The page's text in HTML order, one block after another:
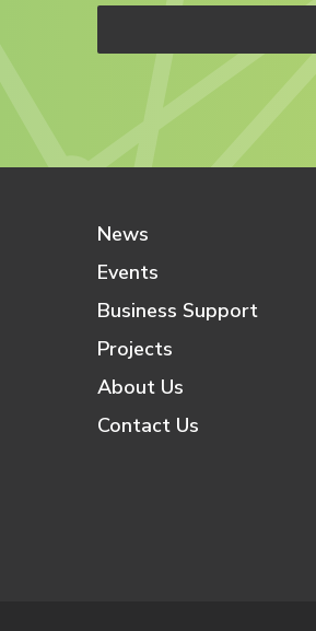
News
Events
Business Support
Projects
About Us
Contact Us